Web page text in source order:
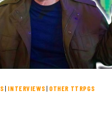
| INTERVIEWS | OTHER TTRPGS